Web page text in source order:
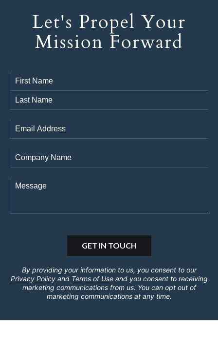
Let's Propel Your
Mission Forward
By providing your information to us, you consent to our
Privacy Policyand Terms of Useand you consent to receiving
marketing communications from us. You can opt out of
marketing communications at any time.